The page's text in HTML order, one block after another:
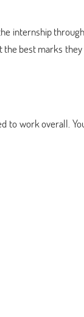
internship
best marks they
to work overall.